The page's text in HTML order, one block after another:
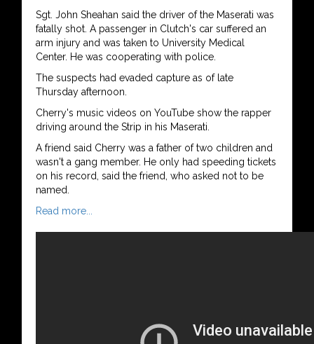
Sgt. John Sheahan said the driver of the Maserati was
fatally shot. A passenger in Clutch's car suffered an
arm injury and was taken to University Medical
Center. He was cooperating with police.
The suspects had evaded capture as of late
Thursday afternoon.
Cherry's music videos on YouTube show the rapper
driving around the Strip in his Maserati.
A friend said Cherry was a father of two children and
wasn't a gang member. He only had speeding tickets
on his record, said the friend, who asked not to be
named.
Read more...